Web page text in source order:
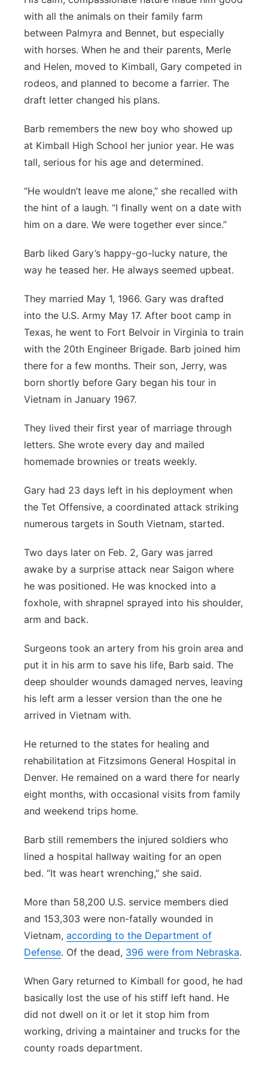
with all the animals on their family farm
between Palmyra and Bennet, but especially
with horses. When he and their parents, Merle
and Helen, moved to Kimball, Gary competed in
rodeos, and planned to become a farrier. The
draft letter changed his plans.
Barb remembers the new boy who showed up
at Kimball High School her junior year. He was
tall, serious for his age and determined.
“He wouldn’t leave me alone,” she recalled with
the hint of a laugh. “I finally went on a date with
him on a dare. We were together ever since.”
Barb liked Gary’s happy-go-lucky nature, the
way he teased her. He always seemed upbeat.
They married May 1, 1966. Gary was drafted
into the U.S. Army May 17. After boot camp in
Texas, he went to Fort Belvoir in Virginia to train
with the 20th Engineer Brigade. Barb joined him
there for a few months. Their son, Jerry, was
born shortly before Gary began his tour in
Vietnam in January 1967.
They lived their first year of marriage through
letters. She wrote every day and mailed
homemade brownies or treats weekly.
Gary had 23 days left in his deployment when
the Tet Offensive, a coordinated attack striking
numerous targets in South Vietnam, started.
Two days later on Feb. 2, Gary was jarred
awake by a surprise attack near Saigon where
he was positioned. He was knocked into a
foxhole, with shrapnel sprayed into his shoulder,
arm and back.
Surgeons took an artery from his groin area and
put it in his arm to save his life, Barb said. The
deep shoulder wounds damaged nerves, leaving
his left arm a lesser version than the one he
arrived in Vietnam with.
He returned to the states for healing and
rehabilitation at Fitzsimons General Hospital in
Denver. He remained on a ward there for nearly
eight months, with occasional visits from family
and weekend trips home.
Barb still remembers the injured soldiers who
lined a hospital hallway waiting for an open
bed. “It was heart wrenching,” she said.
More than 58,200 U.S. service members died
and 153,303 were non-fatally wounded in
Vietnam, according to the Department of
Defense. Of the dead, 396 were from Nebraska.
When Gary returned to Kimball for good, he had
basically lost the use of his stiff left hand. He
did not dwell on it or let it stop him from
working, driving a maintainer and trucks for the
county roads department.